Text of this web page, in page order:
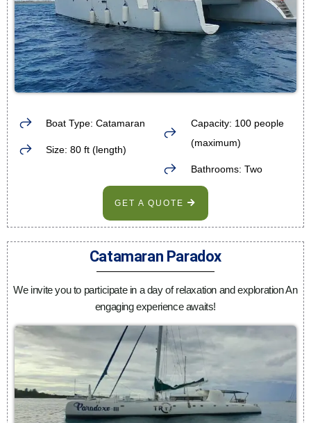
Boat Type: Catamaran
Size: 80 ft (length)
Capacity: 100 people
(maximum)
Bathrooms: Two
GET A QUOTE
Catamaran Paradox
We invite you to participate in a day of relaxation and exploration An
engaging experience awaits!